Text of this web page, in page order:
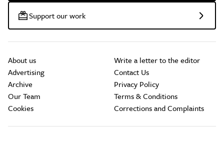
Support our work
About us
Advertising
Archive
Our Team
Cookies
Write a letter to the editor
Contact Us
Privacy Policy
Terms & Conditions
Corrections and Complaints